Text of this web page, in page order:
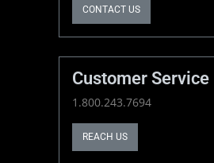
CONTACT US
Customer Service
1.800.243.7694
REACH US